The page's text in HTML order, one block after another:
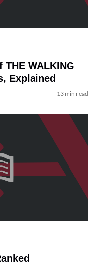
WALKING
Explained
13 min read